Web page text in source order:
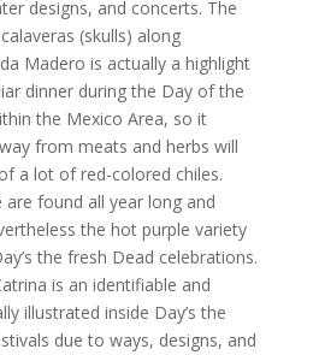
designs, and concerts. The
(skulls) along
Madero is actually a highlight
dinner during the Day of the
the Mexico Area, so it
from meats and herbs will
a lot of red-colored chiles.
found all year long and
the hot purple variety
the fresh Dead celebrations.
is an identifiable and
illustrated inside Day’s the
due to ways, designs, and